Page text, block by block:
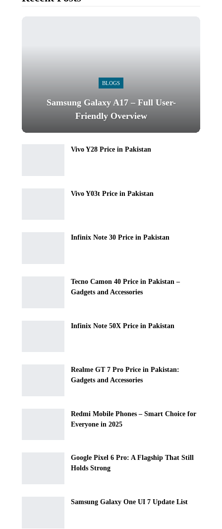
BLOGS
Samsung Galaxy A17 – Full User-
Friendly Overview
Vivo Y28 Price in Pakistan
Vivo Y03t Price in Pakistan
Infinix Note 30 Price in Pakistan
Tecno Camon 40 Price in Pakistan –
Gadgets and Accessories
Infinix Note 50X Price in Pakistan
Realme GT 7 Pro Price in Pakistan:
Gadgets and Accessories
Redmi Mobile Phones – Smart Choice for
Everyone in 2025
Google Pixel 6 Pro: A Flagship That Still
Holds Strong
Samsung Galaxy One UI 7 Update List